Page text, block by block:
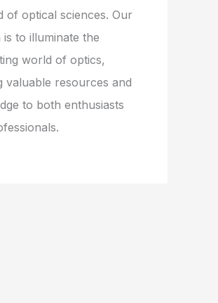
of optical sciences. Our
is to illuminate the
world of optics,
valuable resources and
to both enthusiasts